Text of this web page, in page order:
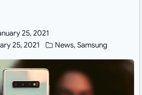
25, 2021
25, 2021 News,Samsung